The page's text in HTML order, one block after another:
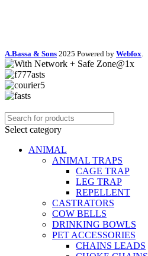
A.Bassa & Sons 2025 Powered by Webfox.
Select category
ANIMAL
ANIMAL TRAPS
CAGE TRAP
LEG TRAP
REPELLENT
CASTRATORS
COW BELLS
DRINKING BOWLS
PET ACCESSORIES
CHAINS LEADS